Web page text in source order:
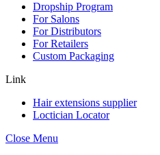
Dropship Program
For Salons
For Distributors
For Retailers
Custom Packaging
Link
Hair extensions supplier
Loctician Locator
Close Menu